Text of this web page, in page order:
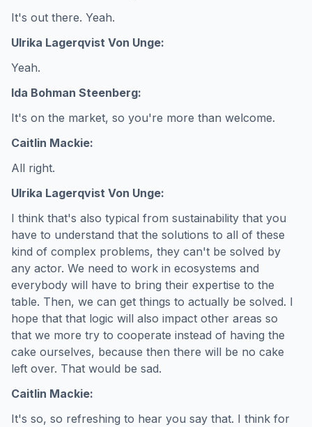
It's out there. Yeah.
Ulrika Lagerqvist Von Unge:
Yeah.
Ida Bohman Steenberg:
It's on the market, so you're more than welcome.
Caitlin Mackie:
All right.
Ulrika Lagerqvist Von Unge:
I think that's also typical from sustainability that you
have to understand that the solutions to all of these
kind of complex problems, they can't be solved by
any actor. We need to work in ecosystems and
everybody will have to bring their expertise to the
table. Then, we can get things to actually be solved. I
hope that that logic will also impact other areas so
that we more try to cooperate instead of having the
cake ourselves, because then there will be no cake
left over. That would be sad.
Caitlin Mackie:
It's so, so refreshing to hear you say that. I think for